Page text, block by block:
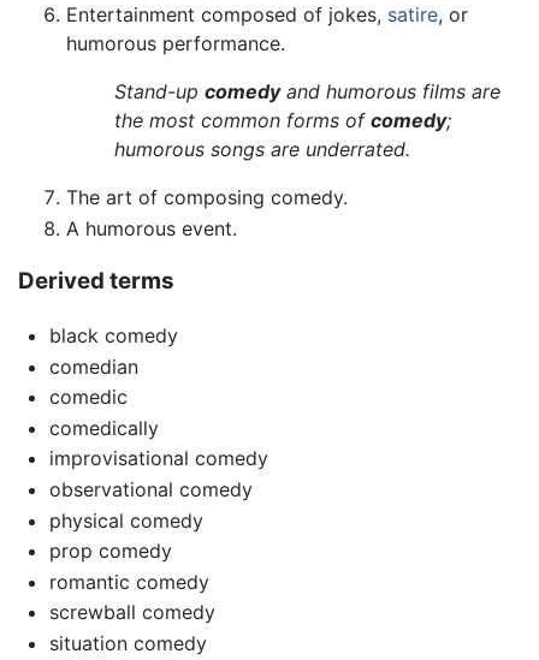
Entertainment composed of jokes, satire, or
humorous performance.
Stand-up comedyand humorous films are
the most common forms of comedy;
humorous songs are underrated.
The art of composing comedy.
A humorous event.
Derived terms
black comedy
comedian
comedic
comedically
improvisational comedy
observational comedy
physical comedy
prop comedy
romantic comedy
screwball comedy
situation comedy